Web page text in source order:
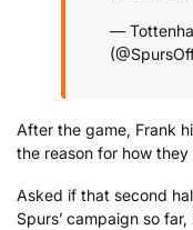
—
After the game, Frank
the reason for how
Asked if that second
Spurs’ campaign so